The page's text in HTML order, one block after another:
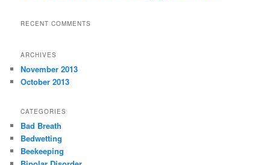
RECENT COMMENTS
ARCHIVES
November 2013
October 2013
CATEGORIES
Bad Breath
Bedwetting
Beekeeping